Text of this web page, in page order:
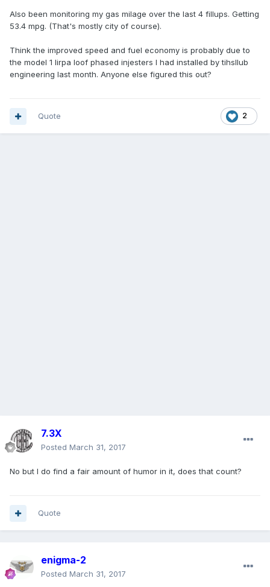
Also been monitoring my gas milage over the last 4 fillups. Getting
53.4 mpg. (That's mostly city of course).
Think the improved speed and fuel economy is probably due to
the model 1 lirpa loof phased injesters I had installed by tihsllub
engineering last month. Anyone else figured this out?
2
Quote
7.3X
Posted March 31, 2017
No but I do find a fair amount of humor in it, does that count?
Quote
enigma-2
Posted March 31, 2017